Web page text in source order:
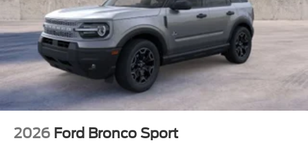
2026 Ford Bronco Sport